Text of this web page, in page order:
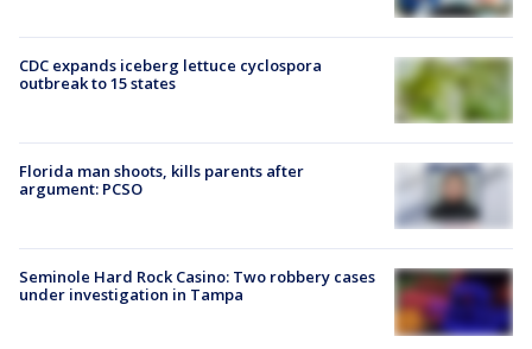
CDC expands iceberg lettuce cyclospora
outbreak to 15 states
Florida man shoots, kills parents after
argument: PCSO
Seminole Hard Rock Casino: Two robbery cases
under investigation in Tampa